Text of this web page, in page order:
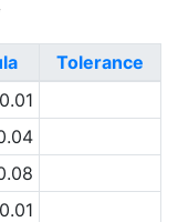
Tolerance
0.01
0.01